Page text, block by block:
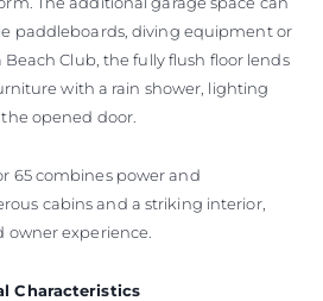
paddleboards, diving equipment or
Beach Club, the fully flush floor lends
with a rain shower, lighting
opened door.
65 combines power and
cabins and a striking interior,
experience.
Characteristics